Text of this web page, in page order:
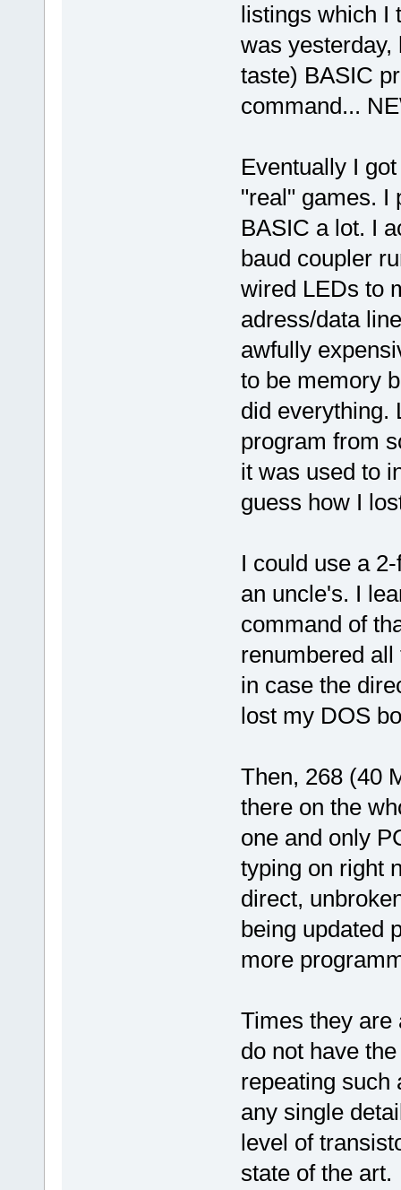
listings which I
was
taste) BASIC
command...
Eventually I
"real" games. I
BASIC a lot. I
baud coupler
wired LEDs to
adress/data
awfully
to be memory
did everything.
program from
it was used to
guess how I
I could use a
an uncle's. I
command of
renumbered
in case the
lost my DOS
Then, 268 (40
there on the
one and only
typing on right
direct,
being updated
more
Times they are
do not have
repeating such
any single
level of
state of the art.